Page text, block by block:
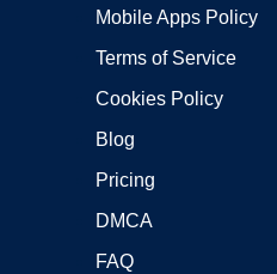
Mobile Apps Policy
Terms of Service
Cookies Policy
Blog
Pricing
DMCA
FAQ